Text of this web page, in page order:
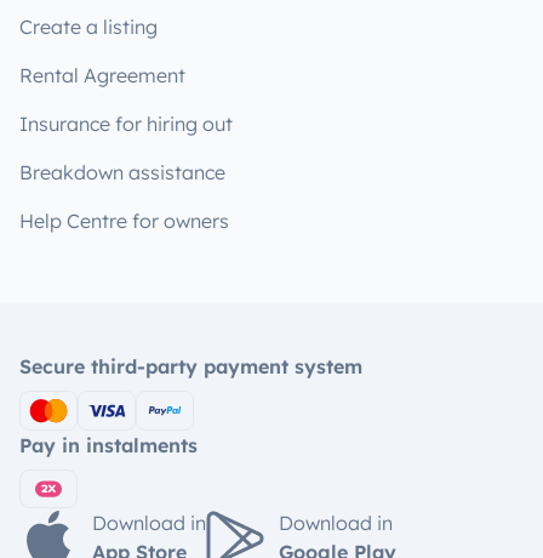
Create a listing
Rental Agreement
Insurance for hiring out
Breakdown assistance
Help Centre for owners
Secure third-party payment system
Pay in instalments
Download in
App Store
Download in
Google Play